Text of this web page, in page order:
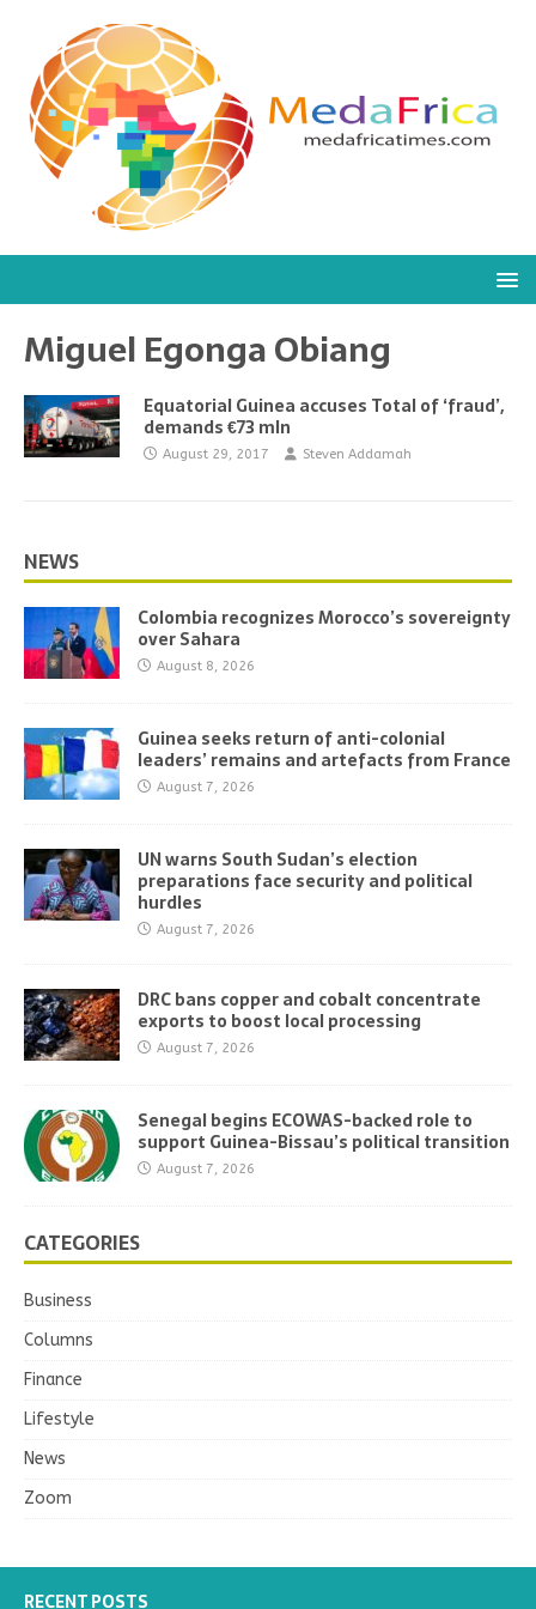
Miguel Egonga Obiang
Equatorial Guinea accuses Total of ‘fraud’,
demands €73 mln
August 29, 2017 Steven Addamah
NEWS
Colombia recognizes Morocco’s sovereignty
over Sahara
August 8, 2026
Guinea seeks return of anti-colonial
leaders’ remains and artefacts from France
August 7, 2026
UN warns South Sudan’s election
preparations face security and political
hurdles
August 7, 2026
DRC bans copper and cobalt concentrate
exports to boost local processing
August 7, 2026
Senegal begins ECOWAS-backed role to
support Guinea-Bissau’s political transition
August 7, 2026
CATEGORIES
Business
Columns
Finance
Lifestyle
News
Zoom
RECENT POSTS